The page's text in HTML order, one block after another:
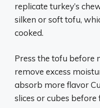
replicate turkey’s
silken or soft tofu,
cooked.
Press the tofu before
remove excess
absorb more flavor
slices or cubes